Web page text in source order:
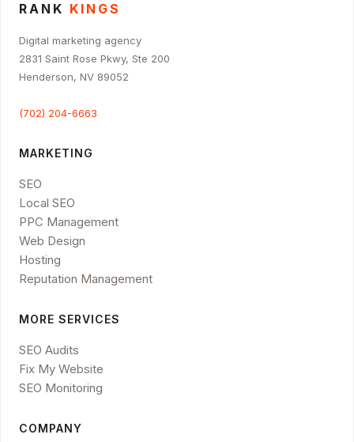
RANK KINGS
Digital marketing agency
2831 Saint Rose Pkwy, Ste 200
Henderson, NV 89052
(702) 204-6663
MARKETING
SEO
Local SEO
PPC Management
Web Design
Hosting
Reputation Management
MORE SERVICES
SEO Audits
Fix My Website
SEO Monitoring
COMPANY